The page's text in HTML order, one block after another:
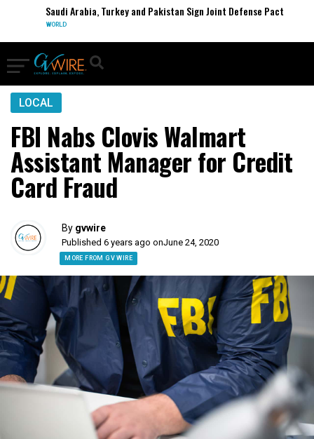
Saudi Arabia, Turkey and Pakistan Sign Joint Defense Pact
WORLD
LOCAL
FBI Nabs Clovis Walmart
Assistant Manager for Credit
Card Fraud
By gvwire
Published 6 years ago onJune 24, 2020
MORE FROM GV WIRE